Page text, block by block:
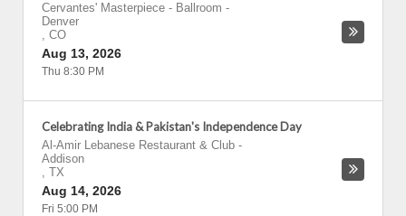
Cervantes' Masterpiece - Ballroom -
Denver
, CO
Aug 13, 2026
Thu 8:30 PM
Celebrating India & Pakistan's Independence Day
Al-Amir Lebanese Restaurant & Club -
Addison
, TX
Aug 14, 2026
Fri 5:00 PM